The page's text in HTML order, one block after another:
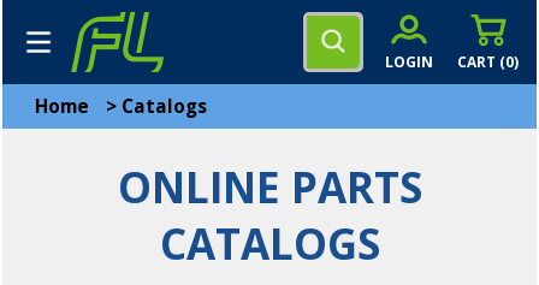
CART (0)
LOGIN
Home > Catalogs
ONLINE PARTS
CATALOGS